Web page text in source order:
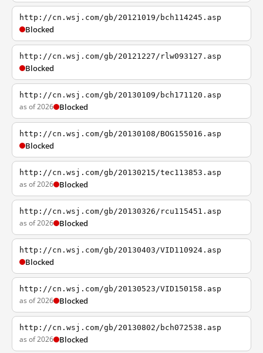
http://cn.wsj.com/gb/20121019/bch114245.asp
Blocked
http://cn.wsj.com/gb/20121227/rlw093127.asp
Blocked
http://cn.wsj.com/gb/20130109/bch171120.asp
as of 2026 Blocked
http://cn.wsj.com/gb/20130108/BOG155016.asp
Blocked
http://cn.wsj.com/gb/20130215/tec113853.asp
as of 2026 Blocked
http://cn.wsj.com/gb/20130326/rcu115451.asp
as of 2026 Blocked
http://cn.wsj.com/gb/20130403/VID110924.asp
Blocked
http://cn.wsj.com/gb/20130523/VID150158.asp
as of 2026 Blocked
http://cn.wsj.com/gb/20130802/bch072538.asp
as of 2026 Blocked